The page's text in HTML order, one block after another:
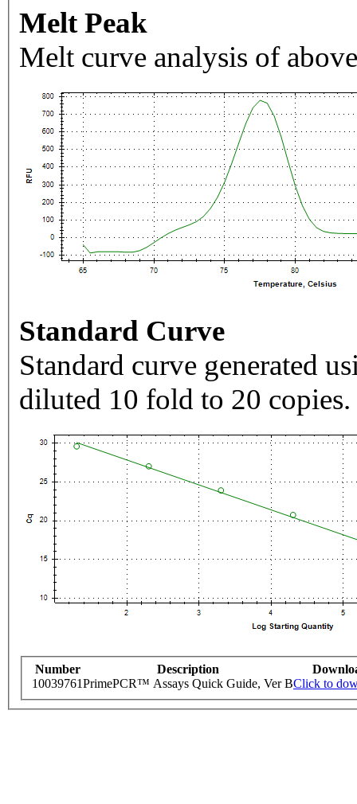
Melt Peak
Melt curve analysis of
Standard Curve
Standard curve generated
diluted 10 fold to 20 copies.
Number Description
10039761PrimePCR™ Assays Quick Guide, Ver BClick to